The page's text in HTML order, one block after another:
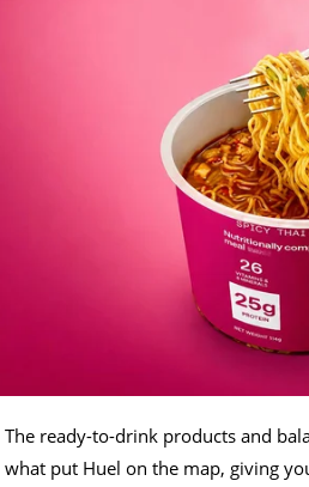
The ready-to-drink products and
what put Huel on the map, giving